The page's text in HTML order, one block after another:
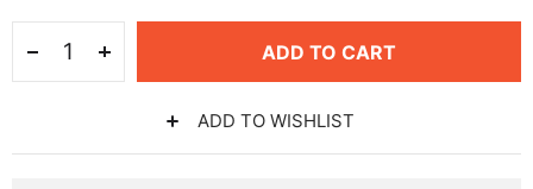
ADD TO CART
ADD TO WISHLIST